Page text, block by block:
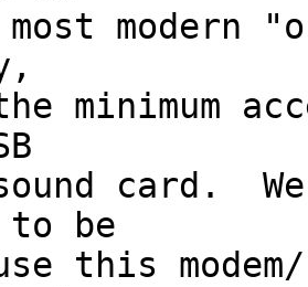
modern
minimum
card.
to be
this